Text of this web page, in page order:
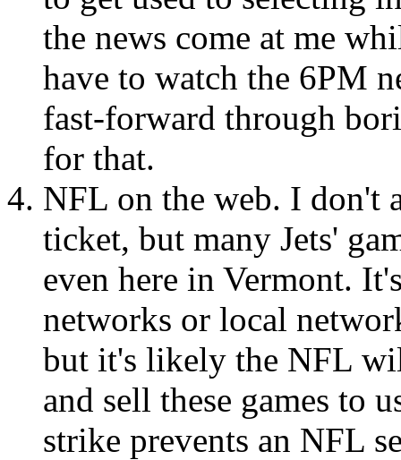
the news come at me
have to watch the 6PM
fast-forward through
for that.
NFL on the web. I don't
ticket, but many Jets'
even here in Vermont.
networks or local
but it's likely the NFL
and sell these games to
strike prevents an NFL